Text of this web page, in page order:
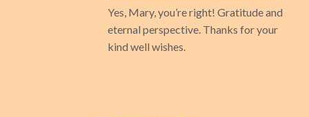
Yes, Mary, you’re right! Gratitude and
eternal perspective. Thanks for your
kind well wishes.